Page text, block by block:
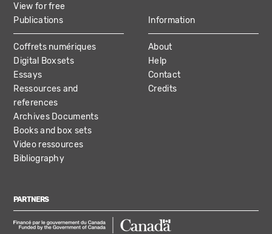
View for free
Publications
Coffrets numériques
Digital Boxsets
Essays
Ressources and
references
Archives Documents
Books and box sets
Video ressources
Bibliography
Information
About
Help
Contact
Credits
PARTNERS